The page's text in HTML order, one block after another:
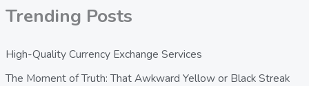
Trending Posts
High-Quality Currency Exchange Services
The Moment of Truth: That Awkward Yellow or Black Streak